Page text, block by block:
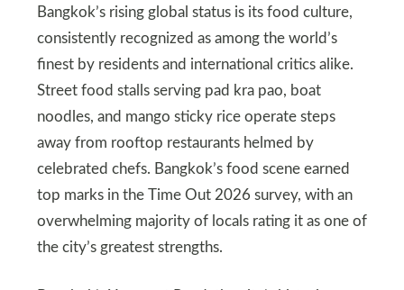
Bangkok’s rising global status is its food culture,
consistently recognized as among the world’s
finest by residents and international critics alike.
Street food stalls serving pad kra pao, boat
noodles, and mango sticky rice operate steps
away from rooftop restaurants helmed by
celebrated chefs. Bangkok’s food scene earned
top marks in the Time Out 2026 survey, with an
overwhelming majority of locals rating it as one of
the city’s greatest strengths.